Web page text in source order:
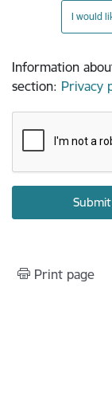
I would
Information
section: Privacy
Print page